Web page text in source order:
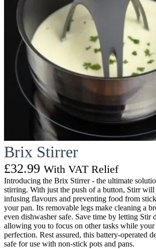
Brix Stirrer
£32.99 With VAT Relief
Introducing the Brix Stirrer - the ultimate
stirring. With just the push of a button, Stirr
infusing flavours and preventing food from
your pan. Its removable legs make cleaning a
even dishwasher safe. Save time by letting Stir
allowing you to focus on other tasks while your
perfection. Rest assured, this battery-operated
safe for use with non-stick pots and pans.